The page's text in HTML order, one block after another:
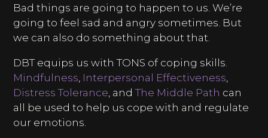
Bad things are going to happen to us. We’re
going to feel sad and angry sometimes. But
we can also do something about that.
DBT equips us with TONS of coping skills.
Mindfulness Interpersonal Effectiveness
Distress Tolerance , andThe Middle Path can
all be used to help us cope with and regulate
our emotions.